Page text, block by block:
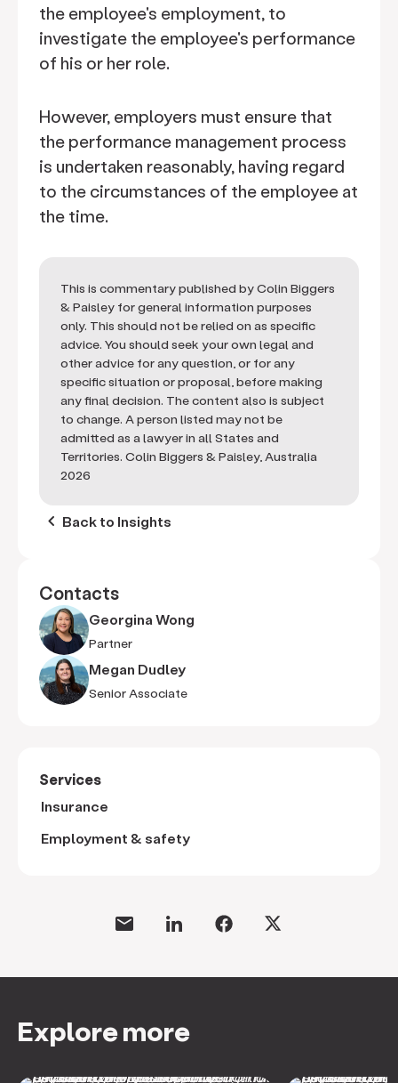
the employee's employment, to
investigate the employee's performance
of his or her role.
However, employers must ensure that
the performance management process
is undertaken reasonably, having regard
to the circumstances of the employee at
the time.
This is commentary published by Colin Biggers
& Paisley for general information purposes
only. This should not be relied on as specific
advice. You should seek your own legal and
other advice for any question, or for any
specific situation or proposal, before making
any final decision. The content also is subject
to change. A person listed may not be
admitted as a lawyer in all States and
Territories. Colin Biggers & Paisley, Australia
2026
keyboard_arrow_left Back to Insights
Contacts
Georgina Wong
Partner
Megan Dudley
Senior Associate
Services
Insurance
Employment & safety
Explore more